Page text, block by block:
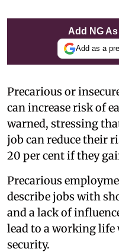
Add NG
Add as a
Precarious or
can increase risk of
warned, stressing
job can reduce their
20 per cent if they
Precarious
describe jobs with
and a lack of
lead to a working
security.